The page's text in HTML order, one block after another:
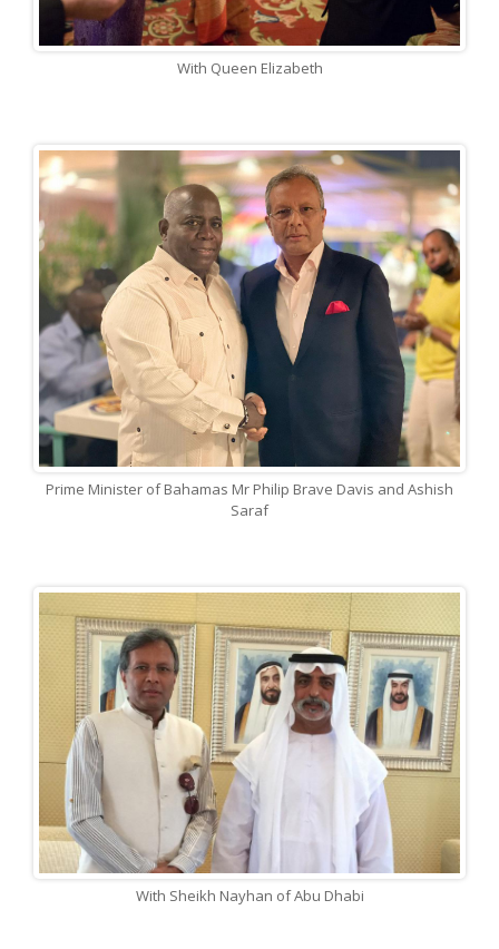
With Queen Elizabeth
Prime Minister of Bahamas Mr Philip Brave Davis and Ashish
Saraf
With Sheikh Nayhan of Abu Dhabi